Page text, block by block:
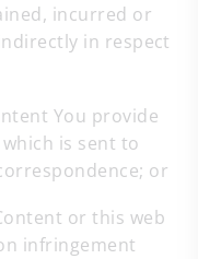
incurred or
in respect
You provide
is sent to
or
or this web
infringement